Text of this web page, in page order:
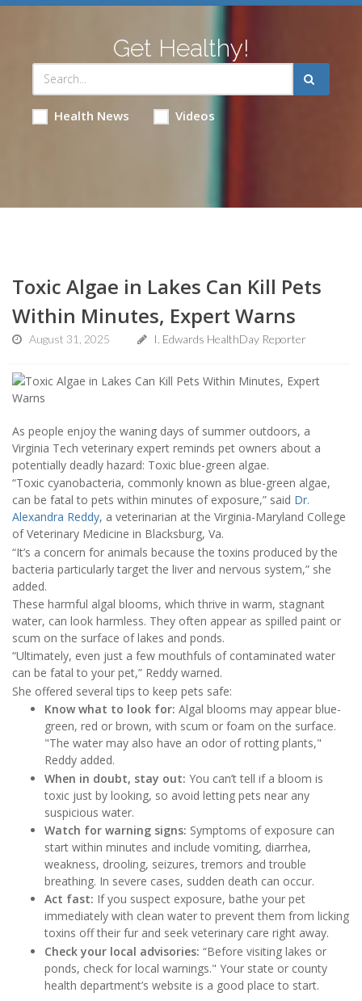
Get Healthy!
Health News Videos
Toxic Algae in Lakes Can Kill Pets
Within Minutes, Expert Warns
August 31, 2025 I. Edwards HealthDay Reporter
As people enjoy the waning days of summer outdoors, a
Virginia Tech veterinary expert reminds pet owners about a
potentially deadly hazard: Toxic blue-green algae.
“Toxic cyanobacteria, commonly known as blue-green algae,
can be fatal to pets within minutes of exposure,” said Dr.
Alexandra Reddy, a veterinarian at the Virginia-Maryland College
of Veterinary Medicine in Blacksburg, Va.
“It’s a concern for animals because the toxins produced by the
bacteria particularly target the liver and nervous system,” she
added.
These harmful algal blooms, which thrive in warm, stagnant
water, can look harmless. They often appear as spilled paint or
scum on the surface of lakes and ponds.
“Ultimately, even just a few mouthfuls of contaminated water
can be fatal to your pet,” Reddy warned.
She offered several tips to keep pets safe:
Know what to look for: Algal blooms may appear blue-
green, red or brown, with scum or foam on the surface.
"The water may also have an odor of rotting plants,"
Reddy added.
When in doubt, stay out: You can’t tell if a bloom is
toxic just by looking, so avoid letting pets near any
suspicious water.
Watch for warning signs: Symptoms of exposure can
start within minutes and include vomiting, diarrhea,
weakness, drooling, seizures, tremors and trouble
breathing. In severe cases, sudden death can occur.
Act fast: If you suspect exposure, bathe your pet
immediately with clean water to prevent them from licking
toxins off their fur and seek veterinary care right away.
Check your local advisories: “Before visiting lakes or
ponds, check for local warnings." Your state or county
health department’s website is a good place to start.